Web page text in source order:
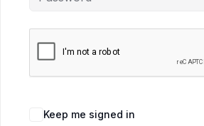
Keep me signed in